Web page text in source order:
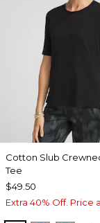
Cotton Slub
Tee
$49.50
Extra 40% Off. Price